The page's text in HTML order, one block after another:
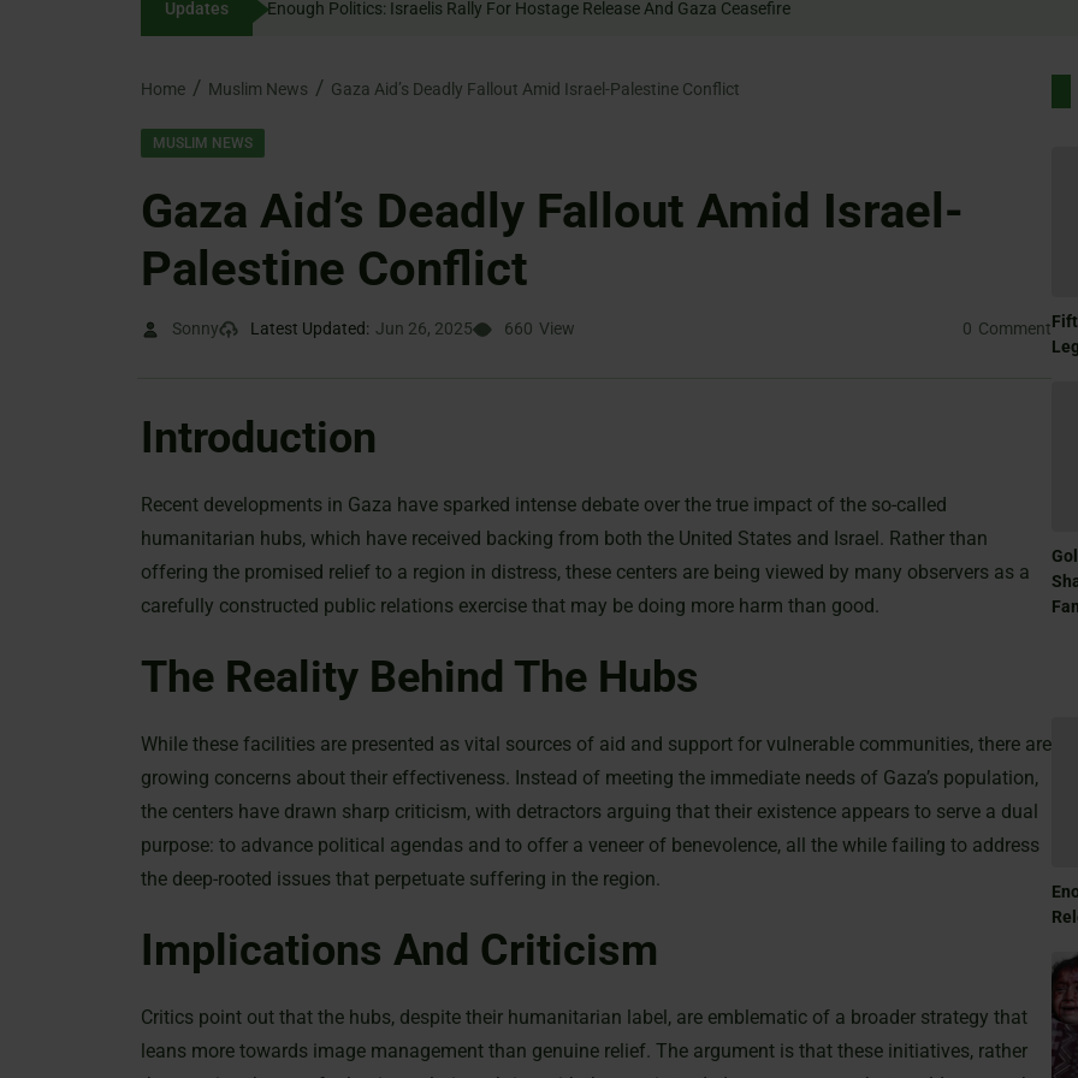
Updates Enough Politics: Israelis Rally For Hostage Release And Gaza Ceasefire
Home Muslim News Gaza Aid’s Deadly Fallout Amid Israel-Palestine Conflict
MUSLIM NEWS
Gaza Aid’s Deadly Fallout Amid Israel-
Palestine Conflict
Sonny Latest Updated: Jun 26, 2025 660 View 0 Comment
Introduction
Recent developments in Gaza have sparked intense debate over the true impact of the so-called
humanitarian hubs, which have received backing from both the United States and Israel. Rather than
offering the promised relief to a region in distress, these centers are being viewed by many observers as a
carefully constructed public relations exercise that may be doing more harm than good.
The Reality Behind The Hubs
While these facilities are presented as vital sources of aid and support for vulnerable communities, there are
growing concerns about their effectiveness. Instead of meeting the immediate needs of Gaza’s population,
the centers have drawn sharp criticism, with detractors arguing that their existence appears to serve a dual
purpose: to advance political agendas and to offer a veneer of benevolence, all the while failing to address
the deep-rooted issues that perpetuate suffering in the region.
Implications And Criticism
Critics point out that the hubs, despite their humanitarian label, are emblematic of a broader strategy that
leans more towards image management than genuine relief. The argument is that these initiatives, rather